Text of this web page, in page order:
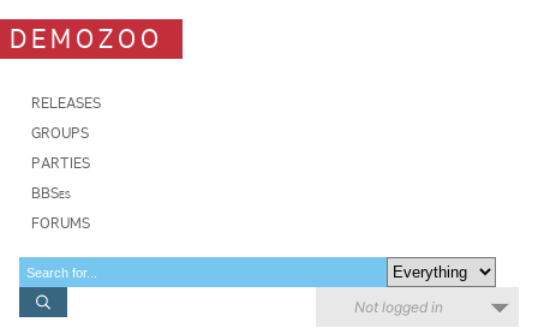
DEMOZOO
RELEASES
GROUPS
PARTIES
BBSes
FORUMS
Not logged in